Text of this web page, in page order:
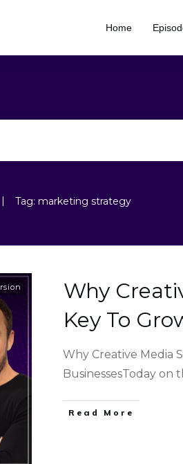
Home
| Tag: marketing strategy
Why
Key To
Why Creative Media
BusinessesToday on
Read More